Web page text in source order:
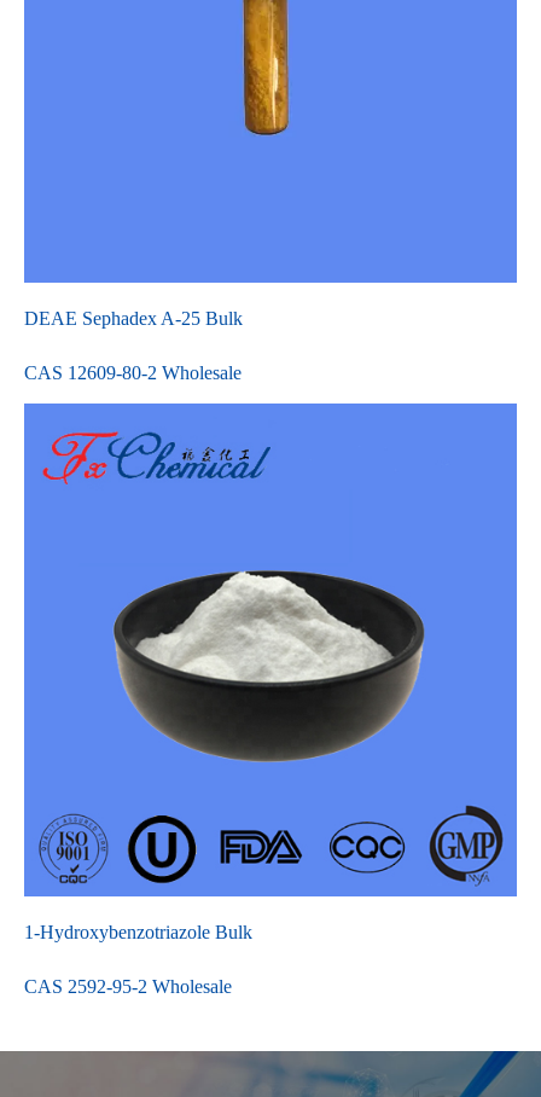
DEAE Sephadex A-25 Bulk
CAS 12609-80-2 Wholesale
1-Hydroxybenzotriazole Bulk
CAS 2592-95-2 Wholesale